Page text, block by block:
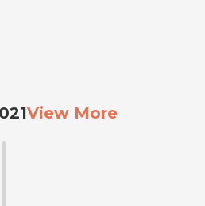
View More